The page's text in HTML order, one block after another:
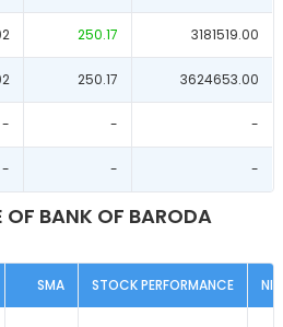
250.17 3181519.00
250.17 3624653.00
- - -
- - -
OF BANK OF BARODA
SMA STOCK PERFORMANCE